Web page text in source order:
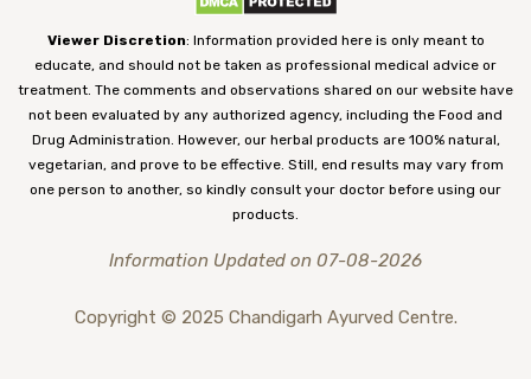
Viewer Discretion: Information provided here is only meant to
educate, and should not be taken as professional medical advice or
treatment. The comments and observations shared on our website have
not been evaluated by any authorized agency, including the Food and
Drug Administration. However, our herbal products are 100% natural,
vegetarian, and prove to be effective. Still, end results may vary from
one person to another, so kindly consult your doctor before using our
products.
Information Updated on 07-08-2026
Copyright © 2025 Chandigarh Ayurved Centre.